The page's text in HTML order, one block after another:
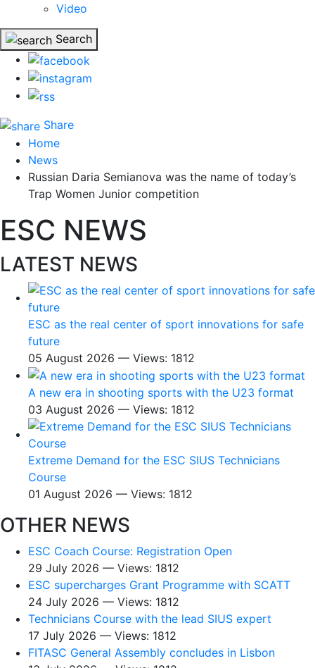
Video
Search
Share
Home
News
Russian Daria Semianova was the name of today’s
Trap Women Junior competition
ESC NEWS
LATEST NEWS
ESC as the real center of sport innovations for safe
future
05 August 2026 — Views: 1812
A new era in shooting sports with the U23 format
03 August 2026 — Views: 1812
Extreme Demand for the ESC SIUS Technicians
Course
01 August 2026 — Views: 1812
OTHER NEWS
ESC Coach Course: Registration Open
29 July 2026 — Views: 1812
ESC supercharges Grant Programme with SCATT
24 July 2026 — Views: 1812
Technicians Course with the lead SIUS expert
17 July 2026 — Views: 1812
FITASC General Assembly сoncludes in Lisbon